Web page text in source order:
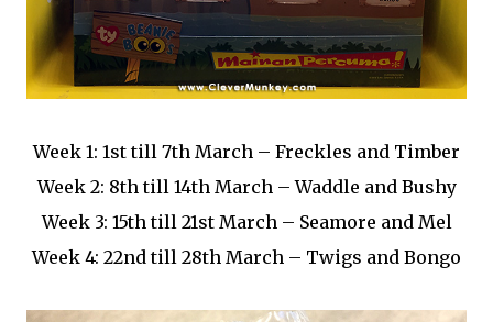
Week 1: 1st till 7th March – Freckles and Timber
Week 2: 8th till 14th March – Waddle and Bushy
Week 3: 15th till 21st March – Seamore and Mel
Week 4: 22nd till 28th March – Twigs and Bongo